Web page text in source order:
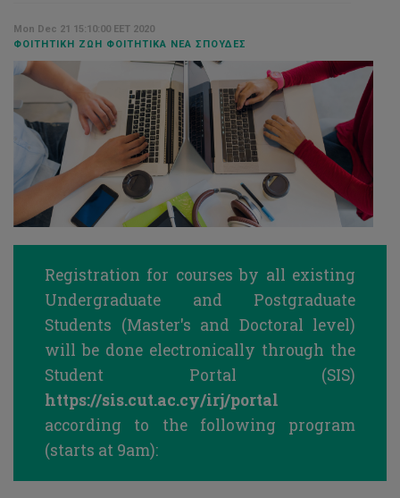
Mon Dec 21 15:10:00 EET 2020
ΦΟΙΤΗΤΙΚΉ ΖΩΉ ΦΟΙΤΗΤΙΚΆ ΝΈΑ ΣΠΟΥΔΈΣ
Registration for courses by all existing
Undergraduate and Postgraduate
Students (Master's and Doctoral level)
will be done electronically through the
Student Portal (SIS)
https://sis.cut.ac.cy/irj/portal
according to the following program
(starts at 9am):